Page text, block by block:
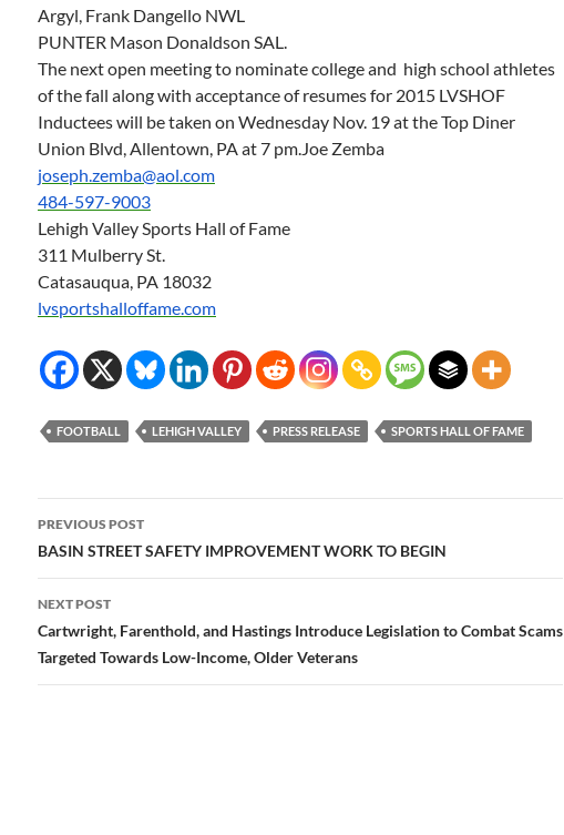
Argyl, Frank Dangello NWL
PUNTER Mason Donaldson SAL.
The next open meeting to nominate college and high school athletes
of the fall along with acceptance of resumes for 2015 LVSHOF
Inductees will be taken on Wednesday Nov. 19at the Top Diner
Union Blvd, Allentown, PA at7 pm.Joe Zemba
joseph.zemba@aol.com
484-597-9003
Lehigh Valley Sports Hall of Fame
311 Mulberry St.
Catasauqua, PA 18032
lvsportshalloffame.com
FOOTBALL LEHIGH VALLEY PRESS RELEASE SPORTS HALL OF FAME
Post
navigation
PREVIOUS POST
BASIN STREET SAFETY IMPROVEMENT WORK TO BEGIN
NEXT POST
Cartwright, Farenthold, and Hastings Introduce Legislation to Combat Scams
Targeted Towards Low-Income, Older Veterans